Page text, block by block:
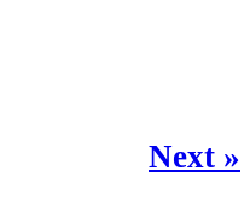
Next »